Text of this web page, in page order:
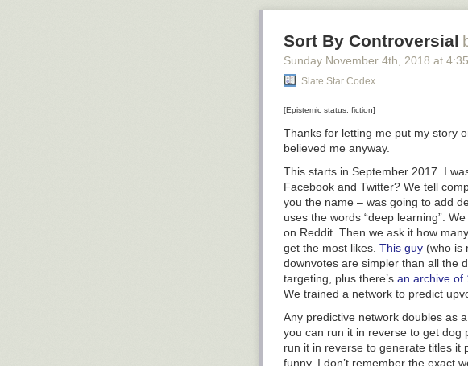
Sort By Controversial
Sunday November 4th , 2018 at
Slate Star Codex
[Epistemic status: fiction]
Thanks for letting me put my story
believed me anyway.
This starts in September 2017. I
Facebook and Twitter? We tell
you the name – was going to add
uses the words “deep learning”.
on Reddit. Then we ask it how
get the most likes. This guy (who is
downvotes are simpler than all the
targeting, plus there’s an archive of
We trained a network to predict
Any predictive network doubles as
you can run it in reverse to get dog
run it in reverse to generate titles it
funny. I don’t remember the exact